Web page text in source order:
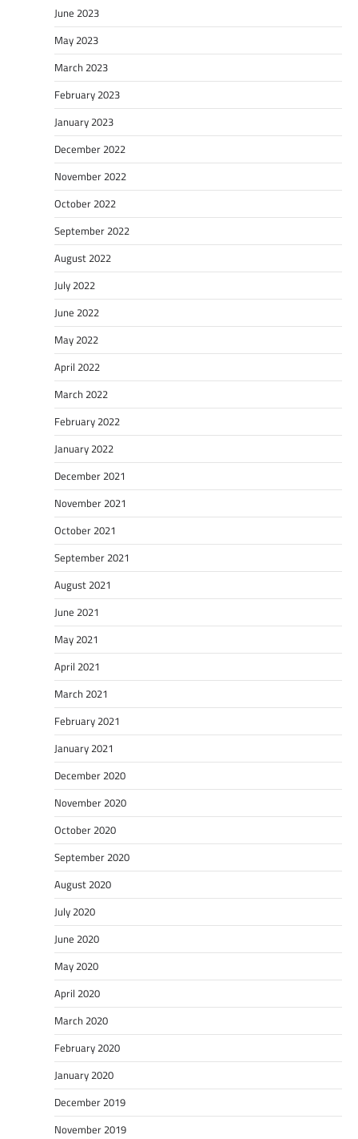
June 2023
May 2023
March 2023
February 2023
January 2023
December 2022
November 2022
October 2022
September 2022
August 2022
July 2022
June 2022
May 2022
April 2022
March 2022
February 2022
January 2022
December 2021
November 2021
October 2021
September 2021
August 2021
June 2021
May 2021
April 2021
March 2021
February 2021
January 2021
December 2020
November 2020
October 2020
September 2020
August 2020
July 2020
June 2020
May 2020
April 2020
March 2020
February 2020
January 2020
December 2019
November 2019